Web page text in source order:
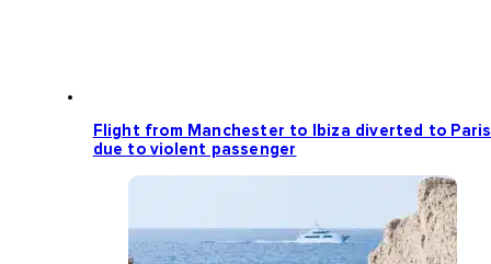
Flight from Manchester to Ibiza diverted to Paris
due to violent passenger